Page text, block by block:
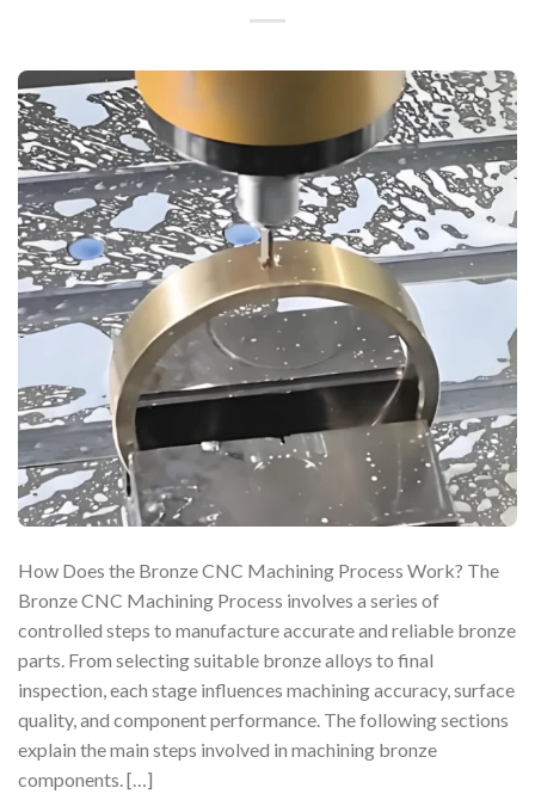
How Does the Bronze CNC Machining Process Work? The
Bronze CNC Machining Process involves a series of
controlled steps to manufacture accurate and reliable bronze
parts. From selecting suitable bronze alloys to final
inspection, each stage influences machining accuracy, surface
quality, and component performance. The following sections
explain the main steps involved in machining bronze
components. […]